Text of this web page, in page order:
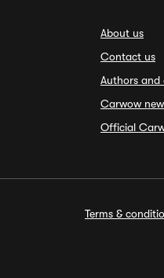
About us
Contact us
Authors and
Carwow
Official
Terms &